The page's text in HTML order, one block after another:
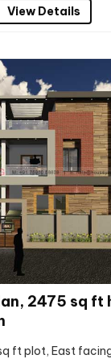
View Details
2475 sq ft
ft plot, East